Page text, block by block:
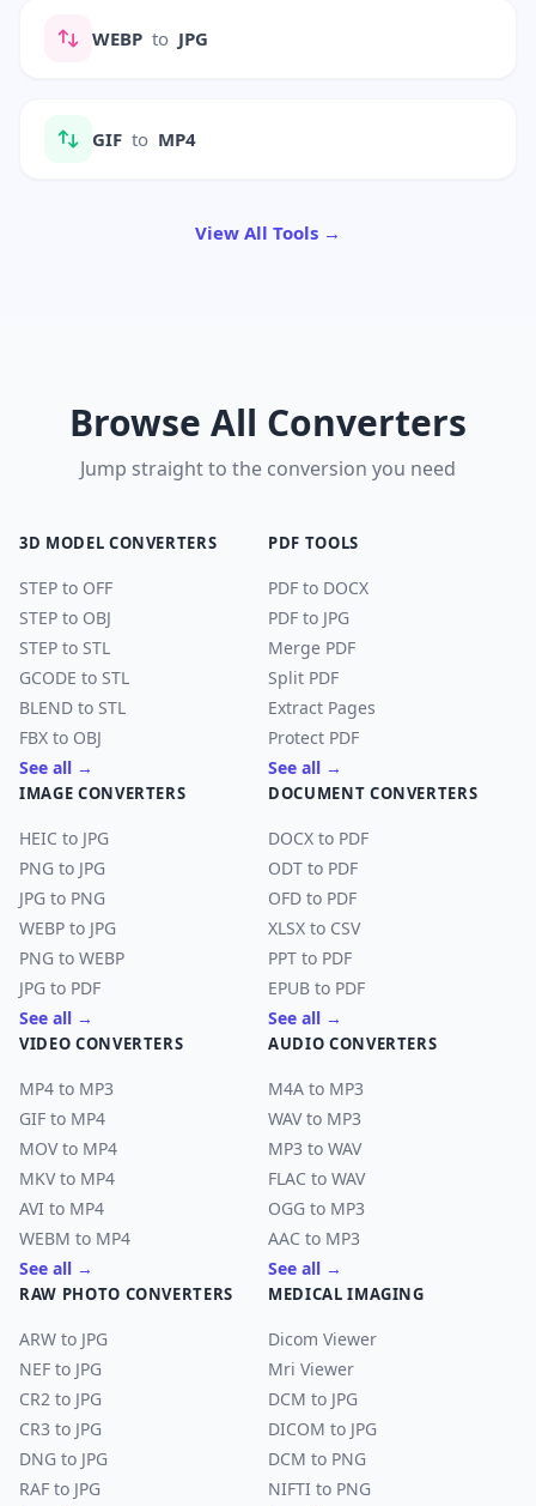
WEBP to JPG
GIF to MP4
View All Tools →
Browse All Converters
Jump straight to the conversion you need
3D MODEL CONVERTERS
STEP to OFF
STEP to OBJ
STEP to STL
GCODE to STL
BLEND to STL
FBX to OBJ
See all →
PDF TOOLS
PDF to DOCX
PDF to JPG
Merge PDF
Split PDF
Extract Pages
Protect PDF
See all →
IMAGE CONVERTERS
HEIC to JPG
PNG to JPG
JPG to PNG
WEBP to JPG
PNG to WEBP
JPG to PDF
See all →
DOCUMENT CONVERTERS
DOCX to PDF
ODT to PDF
OFD to PDF
XLSX to CSV
PPT to PDF
EPUB to PDF
See all →
VIDEO CONVERTERS
MP4 to MP3
GIF to MP4
MOV to MP4
MKV to MP4
AVI to MP4
WEBM to MP4
See all →
AUDIO CONVERTERS
M4A to MP3
WAV to MP3
MP3 to WAV
FLAC to WAV
OGG to MP3
AAC to MP3
See all →
RAW PHOTO CONVERTERS
ARW to JPG
NEF to JPG
CR2 to JPG
CR3 to JPG
DNG to JPG
RAF to JPG
MEDICAL IMAGING
Dicom Viewer
Mri Viewer
DCM to JPG
DICOM to JPG
DCM to PNG
NIFTI to PNG